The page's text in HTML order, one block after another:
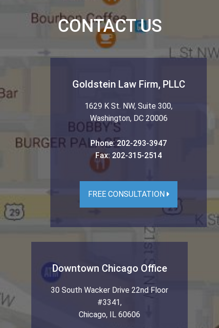
CONTACT US
Goldstein Law Firm, PLLC
1629 K St. NW, Suite 300,
Washington, DC 20006
Phone:202-293-3947
Fax: 202-315-2514
FREE CONSULTATION
Downtown Chicago Office
30 South Wacker Drive 22nd Floor
#3341,
Chicago, IL 60606